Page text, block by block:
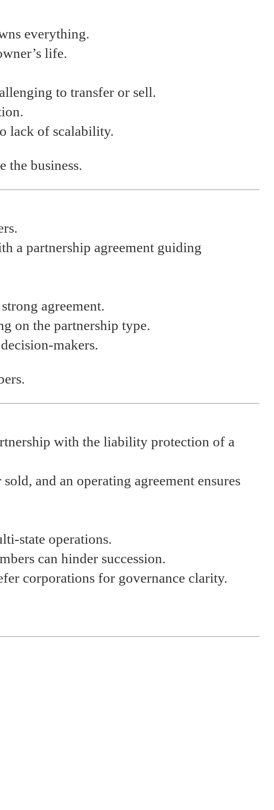
everything.
life.
to transfer or sell.
lack of scalability.
the business.
a partnership agreement guiding
agreement.
on the partnership type.
makers.
with the liability protection of a
and an operating agreement ensures
state operations.
can hinder succession.
corporations for governance clarity.